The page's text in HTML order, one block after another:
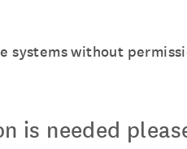
systems without
is needed